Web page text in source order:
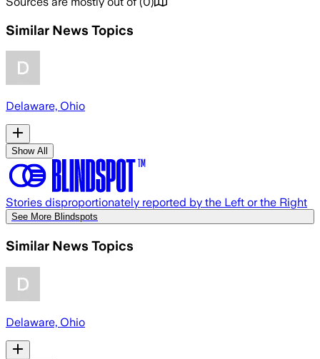
Similar News Topics
Delaware, Ohio
Show All
Stories disproportionately reported by the Left or the Right
See More Blindspots
Similar News Topics
Delaware, Ohio